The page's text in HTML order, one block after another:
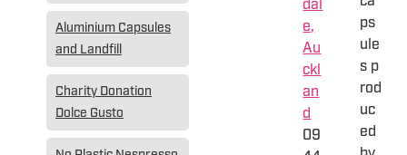
Aluminium Capsules
and Landfill
Charity Donation
Dolce Gusto
dal
e,
Au
ckl
an
d
09
ps
ule
s p
rod
uc
ed